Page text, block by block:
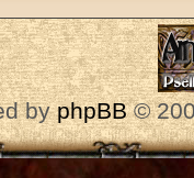
byphpBB©